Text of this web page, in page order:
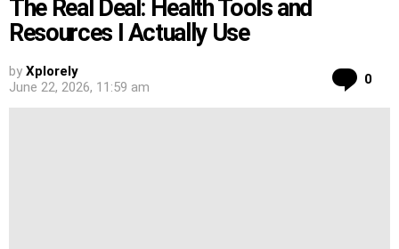
The Real Deal: Health Tools and
Resources I Actually Use
by Xplorely
June 22, 2026, 11:59 am
0